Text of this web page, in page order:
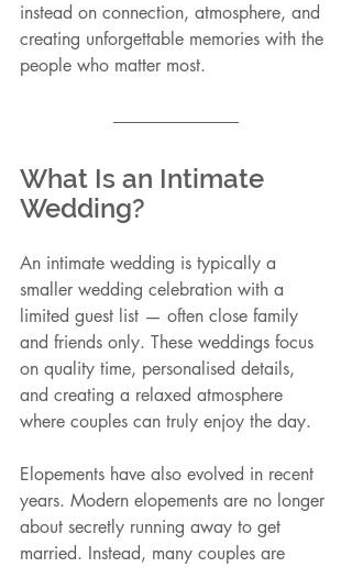
instead on connection, atmosphere, and
creating unforgettable memories with the
people who matter most.
What Is an Intimate
Wedding?
An intimate wedding is typically a
smaller wedding celebration with a
limited guest list — often close family
and friends only. These weddings focus
on quality time, personalised details,
and creating a relaxed atmosphere
where couples can truly enjoy the day.
Elopements have also evolved in recent
years. Modern elopements are no longer
about secretly running away to get
married. Instead, many couples are